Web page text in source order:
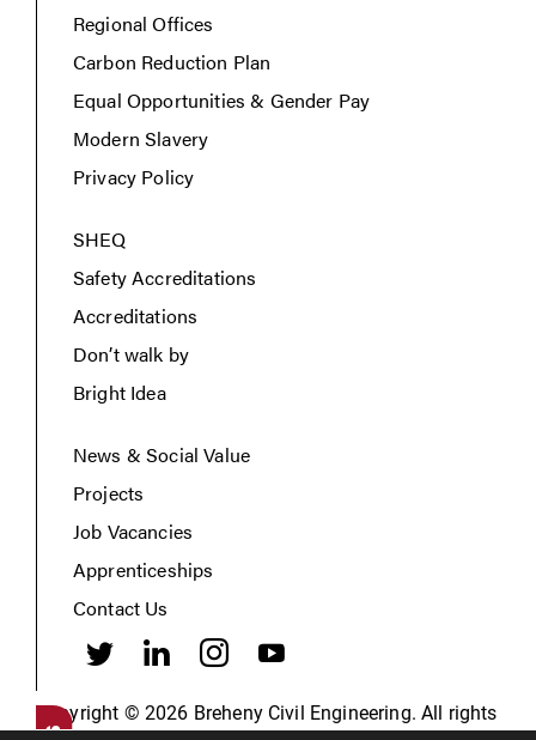
Regional Offices
Carbon Reduction Plan
Equal Opportunities & Gender Pay
Modern Slavery
Privacy Policy
SHEQ
Safety Accreditations
Accreditations
Don’t walk by
Bright Idea
News & Social Value
Projects
Job Vacancies
Apprenticeships
Contact Us
Copyright © 2026 Breheny Civil Engineering. All rights